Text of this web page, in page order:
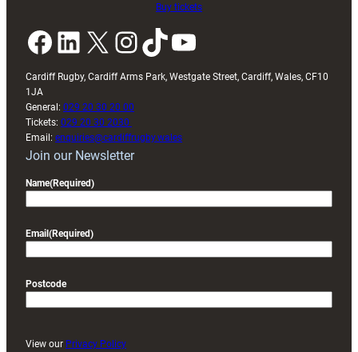
Buy tickets
Facebook LinkedIn X InstagramTikTok YouTube
Cardiff Rugby, Cardiff Arms Park, Westgate Street, Cardiff, Wales, CF10
1JA
General: 029 20 30 20 00
Tickets: 029 20 30 2030
Email: enquiries@cardiffrugby.wales
Join our Newsletter
Name(Required)
Email(Required)
Postcode
View our Privacy Policy